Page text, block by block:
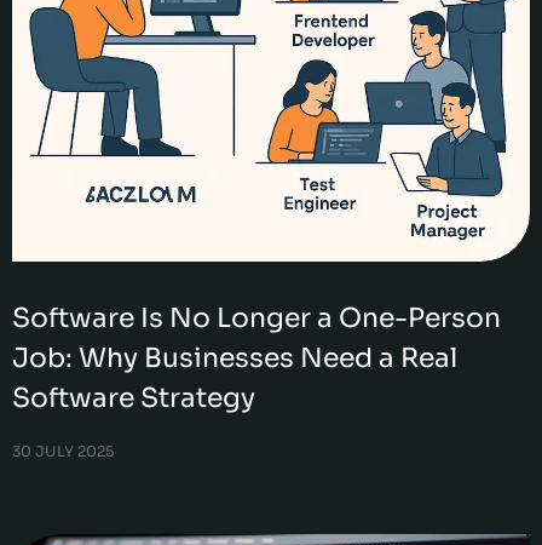
Software Is No Longer a One-Person
Job: Why Businesses Need a Real
Software Strategy
30 JULY 2025